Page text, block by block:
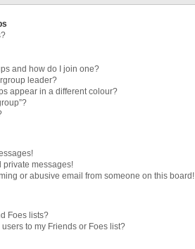
and how do I join one?
leader?
appear in a different colour?
private messages!
or abusive email from someone on this board!
Foes lists?
to my Friends or Foes list?